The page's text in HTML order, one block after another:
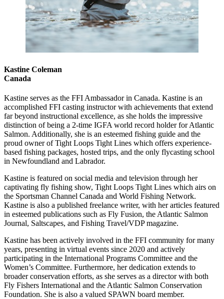
Kastine Coleman
Canada
Kastine serves as the FFI Ambassador in Canada. Kastine is an
accomplished FFI casting instructor with achievements that extend
far beyond instructional excellence, as she holds the impressive
distinction of being a 2-time IGFA world record holder for Atlantic
Salmon. Additionally, she is an esteemed fishing guide and the
proud owner of Tight Loops Tight Lines which offers experience-
based fishing packages, hosted trips, and the only flycasting school
in Newfoundland and Labrador.
Kastine is featured on social media and television through her
captivating fly fishing show, Tight Loops Tight Lines which airs on
the Sportsman Channel Canada and World Fishing Network.
Kastine is also a published freelance writer, with her articles featured
in esteemed publications such as Fly Fusion, the Atlantic Salmon
Journal, Saltscapes, and Fishing Travel/VDP magazine.
Kastine has been actively involved in the FFI community for many
years, presenting in virtual events since 2020 and actively
participating in the International Programs Committee and the
Women’s Committee. Furthermore, her dedication extends to
broader conservation efforts, as she serves as a director with both
Fly Fishers International and the Atlantic Salmon Conservation
Foundation. She is also a valued SPAWN board member.